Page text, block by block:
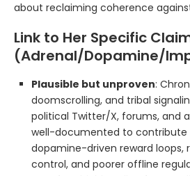
about reclaiming coherence
Link to Her Specific
(Adrenal/Dopamine/
Plausible but unproven:
doomscrolling, and tribal
political Twitter/X, forums, and
well-documented to contribute
dopamine-driven reward loops,
control, and poorer offline